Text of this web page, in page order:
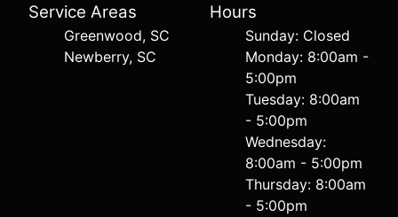
Service Areas
Greenwood, SC
Newberry, SC
Hours
Sunday: Closed
Monday: 8:00am -
5:00pm
Tuesday: 8:00am
- 5:00pm
Wednesday:
8:00am - 5:00pm
Thursday: 8:00am
- 5:00pm